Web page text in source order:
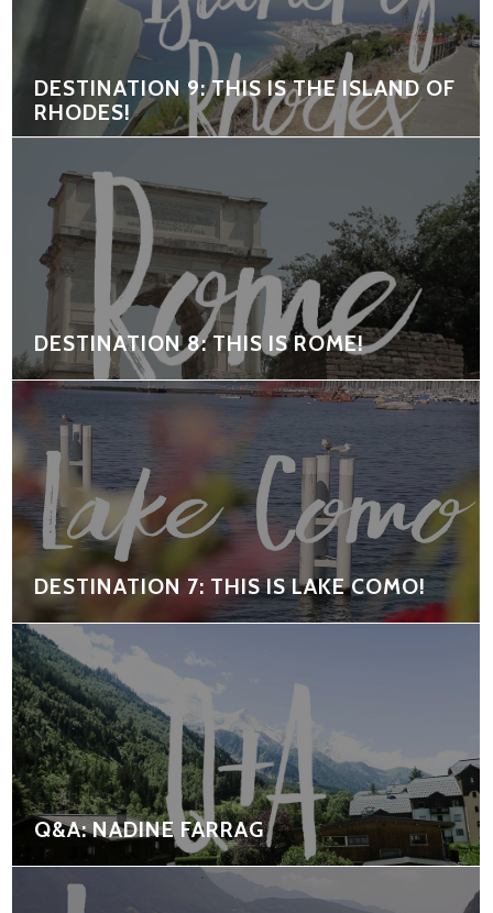
DESTINATION 9: THIS IS THE ISLAND OF
RHODES!
DESTINATION 8: THIS IS ROME!
DESTINATION 7: THIS IS LAKE COMO!
Q&A: NADINE FARRAG